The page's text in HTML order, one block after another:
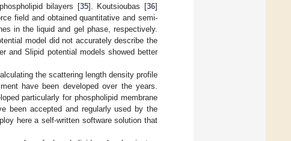
bilayers [35]. Koutsioubas [36]
field and obtained quantitative and semi-
in the liquid and gel phase, respectively.
model did not accurately describe the
and Slipid potential models showed better
the scattering length density profile
have been developed over the years.
particularly for phospholipid membrane
been accepted and regularly used by the
here a self-written software solution that